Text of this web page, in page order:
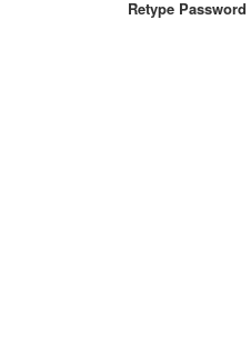
Retype Password